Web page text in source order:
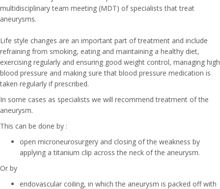
multidisciplinary team meeting (MDT) of specialists that treat
aneurysms.
Life style changes are an important part of treatment and include
refraining from smoking, eating and maintaining a healthy diet,
exercising regularly and ensuring good weight control, managing high
blood pressure and making sure that blood pressure medication is
taken regularly if prescribed.
In some cases as specialists we will recommend treatment of the
aneurysm.
This can be done by :
open microneurosurgery and closing of the weakness by
applying a titanium clip across the neck of the aneurysm.
Or by
endovascular coiling, in which the aneurysm is packed off with